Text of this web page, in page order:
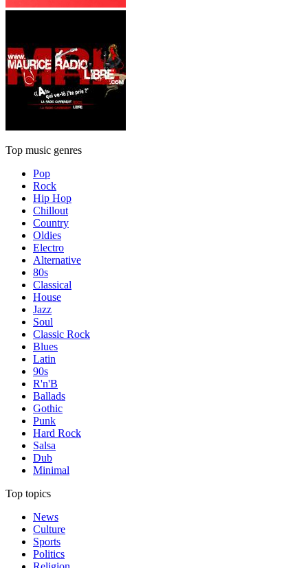
Top music genres
Pop
Rock
Hip Hop
Chillout
Country
Oldies
Electro
Alternative
80s
Classical
House
Jazz
Soul
Classic Rock
Blues
Latin
90s
R'n'B
Ballads
Gothic
Punk
Hard Rock
Salsa
Dub
Minimal
Top topics
News
Culture
Sports
Politics